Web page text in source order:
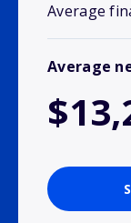
Average
Average